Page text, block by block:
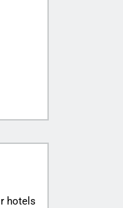
hotels